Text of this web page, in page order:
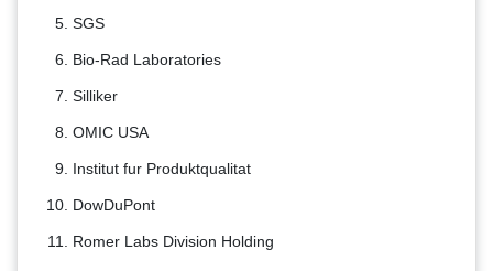
SGS
Bio-Rad Laboratories
Silliker
OMIC USA
Institut fur Produktqualitat
DowDuPont
Romer Labs Division Holding